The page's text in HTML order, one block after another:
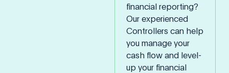
financial reporting?
Our experienced
Controllers can help
you manage your
cash flow and level-
up your financial